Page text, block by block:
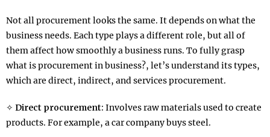
Not all procurement looks the same. It depends on what the
business needs. Each type plays a different role, but all of
them affect how smoothly a business runs. To fully grasp
what is procurement in business?, let’s understand its types,
which are direct, indirect, and services procurement.
✧ Direct procurement: Involves raw materials used to create
products. For example, a car company buys steel.